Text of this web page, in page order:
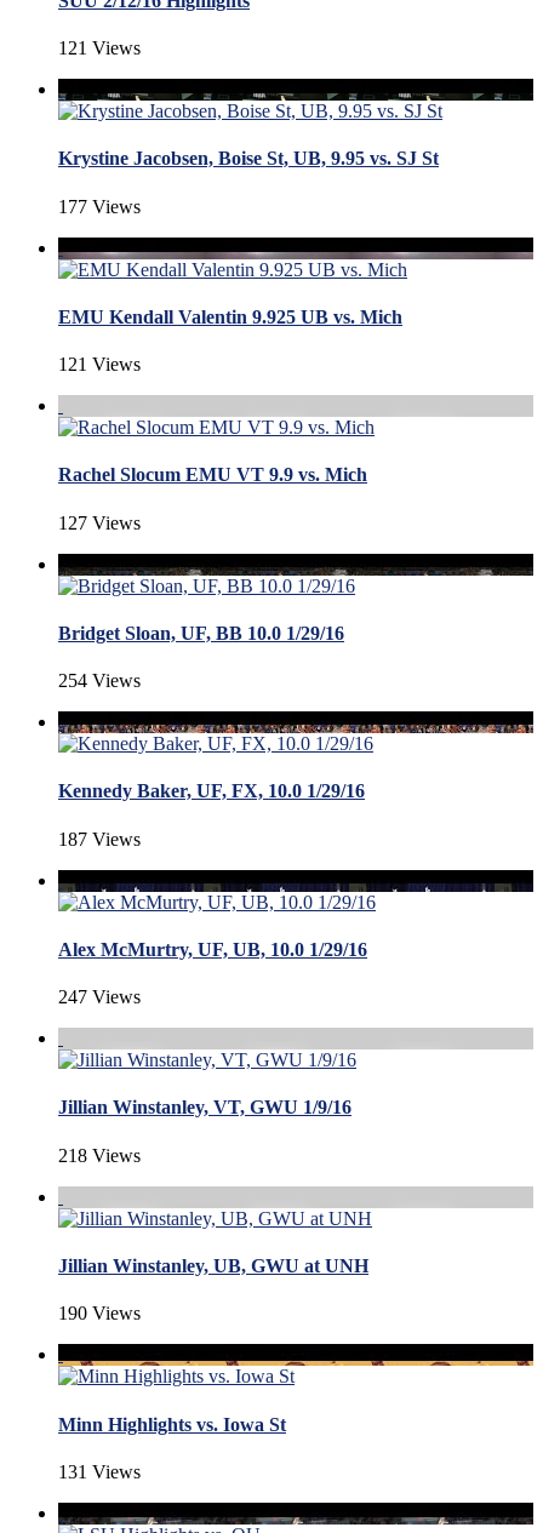
121 Views
Krystine Jacobsen, Boise St, UB, 9.95 vs. SJ St
177 Views
EMU Kendall Valentin 9.925 UB vs. Mich
121 Views
Rachel Slocum EMU VT 9.9 vs. Mich
127 Views
Bridget Sloan, UF, BB 10.0 1/29/16
254 Views
Kennedy Baker, UF, FX, 10.0 1/29/16
187 Views
Alex McMurtry, UF, UB, 10.0 1/29/16
247 Views
Jillian Winstanley, VT, GWU 1/9/16
218 Views
Jillian Winstanley, UB, GWU at UNH
190 Views
Minn Highlights vs. Iowa St
131 Views